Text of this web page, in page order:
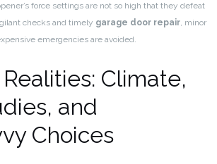
force settings are not so high that they defeat
checks and timely garage door repair, minor
emergencies are avoided.
Climate,
and
Choices